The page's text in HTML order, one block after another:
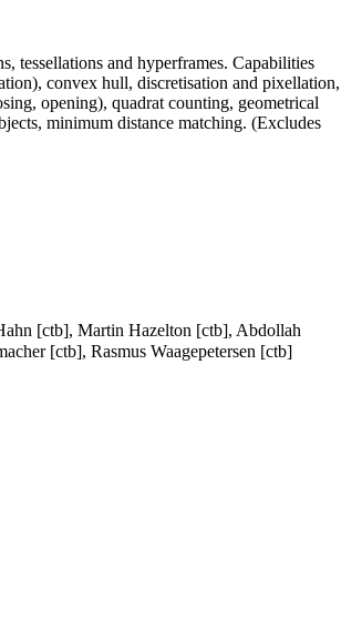
tessellations and hyperframes. Capabilities
convex hull, discretisation and pixellation,
opening), quadrat counting, geometrical
minimum distance matching. (Excludes
[ctb], Martin Hazelton [ctb], Abdollah
[ctb], Rasmus Waagepetersen [ctb]